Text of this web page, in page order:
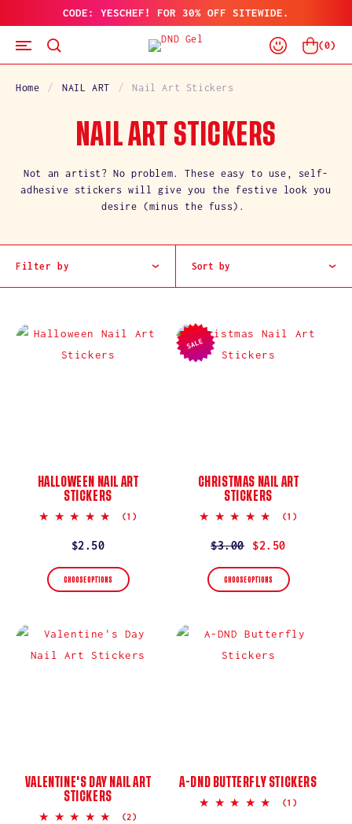
TO
CONTENT
CODE: YESCHEF! FOR 30% OFF SITEWIDE.
Log
In
Cart
(0)
Home NAIL ART Nail Art Stickers
C
O
L
C
T
I
NAIL ART STICKERS
Not an artist? No problem. These easy to use, self-
adhesive stickers will give you the festive look you
desire (minus the fuss).
Filter by Sort by
HALLOWEEN NAIL ART
STICKERS
5.0
(1)
Regular
price
$2.50
CHOOSE OPTIONS
SALE
CHRISTMAS NAIL ART
STICKERS
5.0
rating
(1)
Regular
price
$3.00
Sale
price
$2.50
CHOOSE OPTIONS
VALENTINE'S DAY NAIL ART
STICKERS
5.0
(2)
A-DND BUTTERFLY STICKERS
5.0
(1)